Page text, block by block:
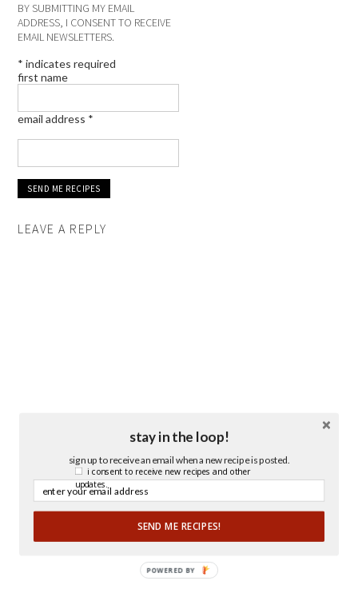
BY SUBMITTING MY EMAIL
ADDRESS, I CONSENT TO RECEIVE
EMAIL NEWSLETTERS.
* indicates required
first name
email address *
LEAVE A REPLY
stay in the loop!
sign up to receive an email when a new recipe is posted.
SEND ME RECIPES!
i consent to receive new recipes and other
updates.
POWERED BY